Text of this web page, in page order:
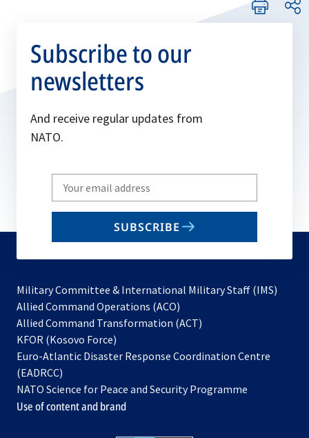
Subscribe to our
newsletters
And receive regular updates from
NATO.
Write
your
email
SUBSCRIBE
Military Committee & International Military Staff (IMS)
Allied Command Operations (ACO)
in
new
Allied Command Transformation (ACT)
a
tab
KFOR (Kosovo Force)
in
new
tab
Euro-Atlantic Disaster Response Coordination Centre
(EADRCC)
NATO Science for Peace and Security Programme
Use of content and brand